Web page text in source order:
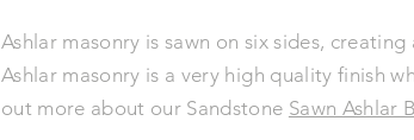
Ashlar masonry is sawn on six sides,
Ashlar masonry is a very high quality finish
out more about our Sandstone Sawn Ashlar